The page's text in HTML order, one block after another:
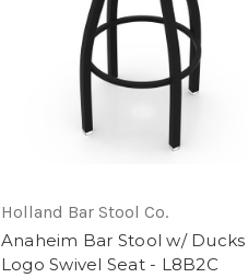
Holland Bar Stool Co.
Anaheim Bar Stool w/ Ducks
Logo Swivel Seat - L8B2C